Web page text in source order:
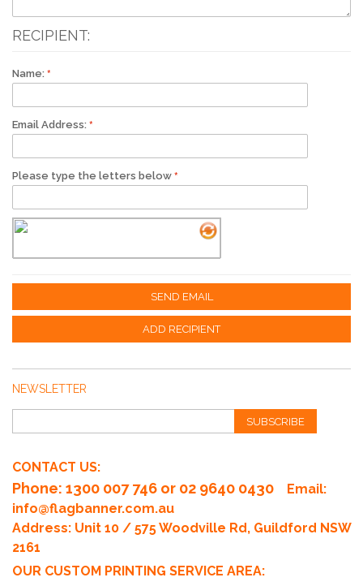
RECIPIENT:
Name:
Email Address:
Please type the letters below
SEND EMAIL
ADD RECIPIENT
NEWSLETTER
SUBSCRIBE
CONTACT US:
Phone: 1300 007 746 or 02 9640 0430
Email:
info@flagbanner.com.au
Address: Unit 10 / 575 Woodville Rd, Guildford NSW
2161
OUR CUSTOM PRINTING SERVICE AREA: